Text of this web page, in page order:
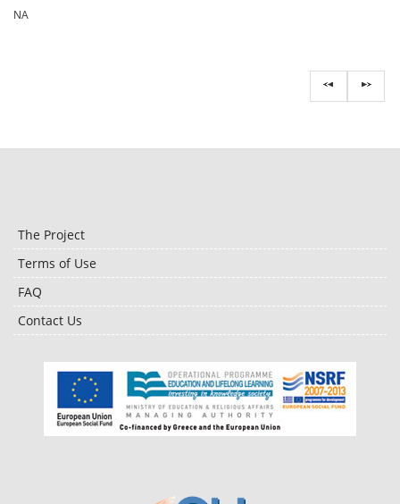
NA
The Project
Terms of Use
FAQ
Contact Us